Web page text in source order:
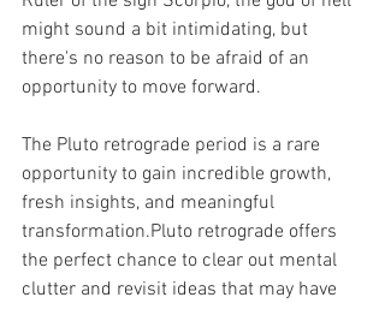
might sound a bit intimidating, but
there's no reason to be afraid of an
opportunity to move forward.
The Pluto retrograde period is a rare
opportunity to gain incredible growth,
fresh insights, and meaningful
transformation.Pluto retrograde offers
the perfect chance to clear out mental
clutter and revisit ideas that may have